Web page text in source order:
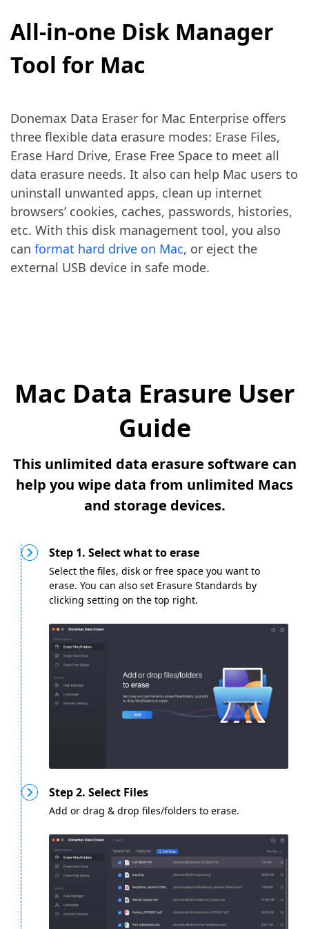
All-in-one Disk Manager
Tool for Mac
Donemax Data Eraser for Mac Enterprise offers
three flexible data erasure modes: Erase Files,
Erase Hard Drive, Erase Free Space to meet all
data erasure needs. It also can help Mac users to
uninstall unwanted apps, clean up internet
browsers’ cookies, caches, passwords, histories,
etc. With this disk management tool, you also
can format hard drive on Mac, or eject the
external USB device in safe mode.
Mac Data Erasure User
Guide
This unlimited data erasure software can
help you wipe data from unlimited Macs
and storage devices.
Step 1. Select what to erase
Select the files, disk or free space you want to
erase. You can also set Erasure Standards by
clicking setting on the top right.
Step 2. Select Files
Add or drag & drop files/folders to erase.